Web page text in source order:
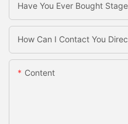
Have You Ever Bought
How Can I Contact You
Content